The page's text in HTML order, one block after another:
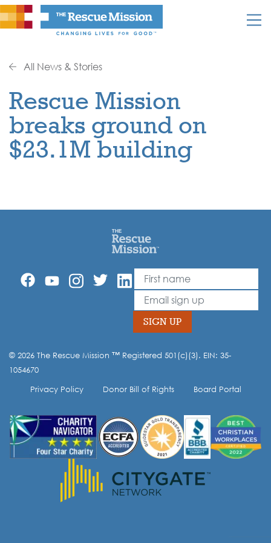
All News & Stories
Rescue Mission
breaks ground on
$23.1M building
Leave
this
field
blank
First Name
Email
SIGN UP
Opt-in to our mailing list.
© 2026 The Rescue Mission ™ Registered 501(c)(3). EIN: 35-
1054670
Privacy Policy
Donor Bill of Rights Board Portal